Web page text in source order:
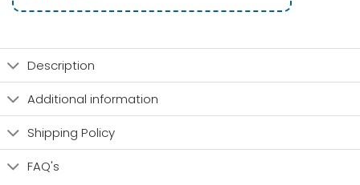
Description
Additional information
Shipping Policy
FAQ's